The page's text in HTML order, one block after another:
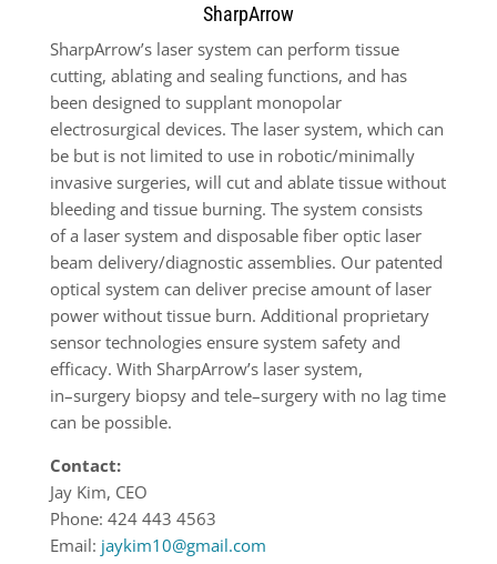
SharpArrow
SharpArrow’s laser system can perform tissue
cutting, ablating and sealing functions, and has
been designed to supplant monopolar
electrosurgical devices. The laser system, which can
be but is not limited to use in robotic/minimally
invasive surgeries, will cut and ablate tissue without
bleeding and tissue burning. The system consists
of a laser system and disposable fiber optic laser
beam delivery/diagnostic assemblies. Our patented
optical system can deliver precise amount of laser
power without tissue burn. Additional proprietary
sensor technologies ensure system safety and
efficacy. With SharpArrow’s laser system,
in–surgery biopsy and tele–surgery with no lag time
can be possible.
Contact:
Jay Kim, CEO
Phone: 424 443 4563
Email: jaykim10@gmail.com